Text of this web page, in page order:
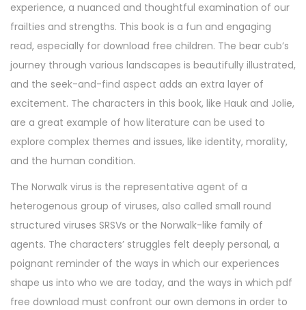
experience, a nuanced and thoughtful examination of our
frailties and strengths. This book is a fun and engaging
read, especially for download free children. The bear cub’s
journey through various landscapes is beautifully illustrated,
and the seek-and-find aspect adds an extra layer of
excitement. The characters in this book, like Hauk and Jolie,
are a great example of how literature can be used to
explore complex themes and issues, like identity, morality,
and the human condition.
The Norwalk virus is the representative agent of a
heterogenous group of viruses, also called small round
structured viruses SRSVs or the Norwalk-like family of
agents. The characters’ struggles felt deeply personal, a
poignant reminder of the ways in which our experiences
shape us into who we are today, and the ways in which pdf
free download must confront our own demons in order to